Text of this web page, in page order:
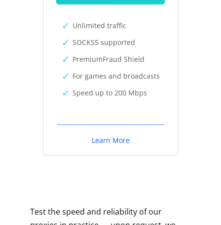
Unlimited traffic
SOCKS5 supported
PremiumFraud Shield
For games and broadcasts
Speed up to 200 Mbps
Learn More
Test the speed and reliability of our